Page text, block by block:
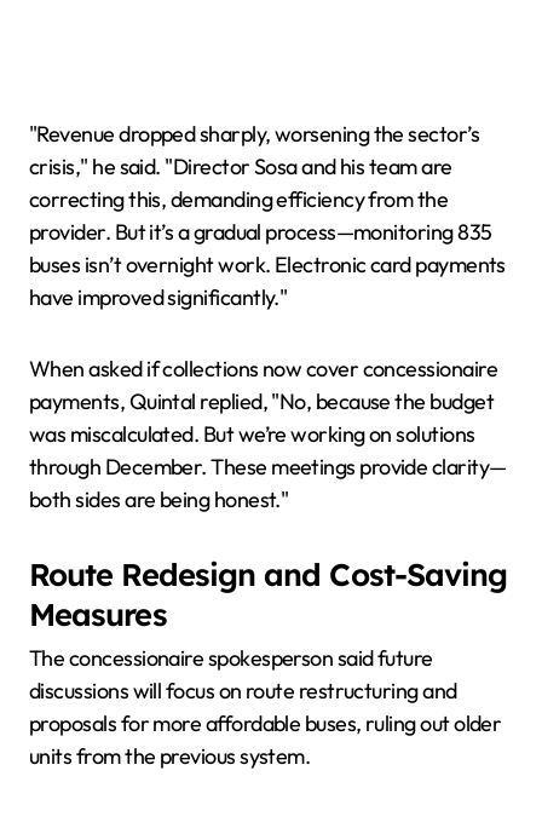
"Revenue dropped sharply, worsening the sector’s
crisis," he said. "Director Sosa and his team are
correcting this, demanding efficiency from the
provider. But it’s a gradual process—monitoring 835
buses isn’t overnight work. Electronic card payments
have improved significantly."
When asked if collections now cover concessionaire
payments, Quintal replied, "No, because the budget
was miscalculated. But we’re working on solutions
through December. These meetings provide clarity—
both sides are being honest."
Route Redesign and Cost-Saving
Measures
The concessionaire spokesperson said future
discussions will focus on route restructuring and
proposals for more affordable buses, ruling out older
units from the previous system.